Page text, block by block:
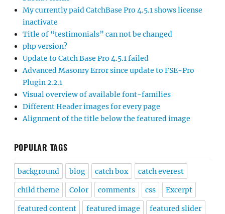
My currently paid CatchBase Pro 4.5.1 shows license
inactivate
Title of “testimonials” can not be changed
php version?
Update to Catch Base Pro 4.5.1 failed
Advanced Masonry Error since update to FSE-Pro
Plugin 2.2.1
Visual overview of available font-families
Different Header images for every page
Alignment of the title below the featured image
POPULAR TAGS
background blog catch box catch everest
child theme Color comments css Excerpt
featured content featured image featured slider